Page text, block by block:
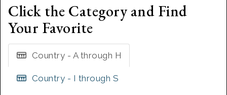
Click the Category and Find
Your Favorite
Country - A through H
Country - I through S